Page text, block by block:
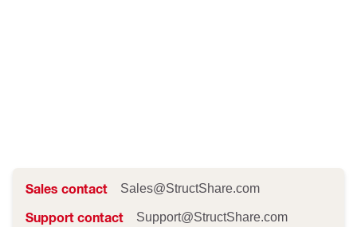
Sales contact Sales@StructShare.com
Support contact Support@StructShare.com